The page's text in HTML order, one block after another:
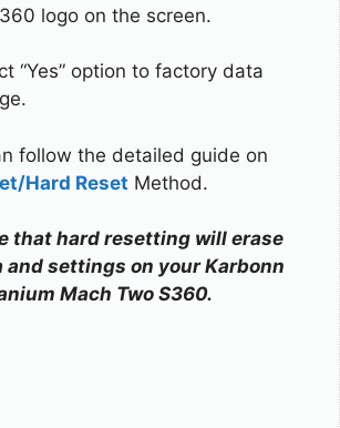
logo on the screen.
“Yes” option to factory data
follow the detailed guide on
Hard Reset Method.
that hard resetting will erase
and settings on your Karbonn
Mach Two S360.